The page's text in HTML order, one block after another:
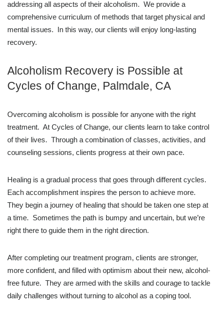
addressing all aspects of their alcoholism. We provide a
comprehensive curriculum of methods that target physical and
mental issues. In this way, our clients will enjoy long-lasting
recovery.
Alcoholism Recovery is Possible at
Cycles of Change, Palmdale, CA
Overcoming alcoholism is possible for anyone with the right
treatment. At Cycles of Change, our clients learn to take control
of their lives. Through a combination of classes, activities, and
counseling sessions, clients progress at their own pace.
Healing is a gradual process that goes through different cycles.
Each accomplishment inspires the person to achieve more.
They begin a journey of healing that should be taken one step at
a time. Sometimes the path is bumpy and uncertain, but we’re
right there to guide them in the right direction.
After completing our treatment program, clients are stronger,
more confident, and filled with optimism about their new, alcohol-
free future. They are armed with the skills and courage to tackle
daily challenges without turning to alcohol as a coping tool.